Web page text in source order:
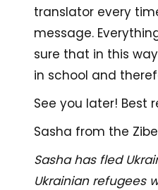
translator every
message.
sure that in this
in school and
See you later! Best
Sasha from the
Sasha has fled
Ukrainian refugees